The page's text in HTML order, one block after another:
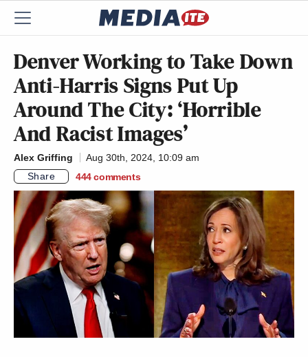
Denver Working to Take Down
Anti-Harris Signs Put Up
Around The City: ‘Horrible
And Racist Images’
Alex Griffing
Aug 30th, 2024, 10:09 am
Share
444 comments